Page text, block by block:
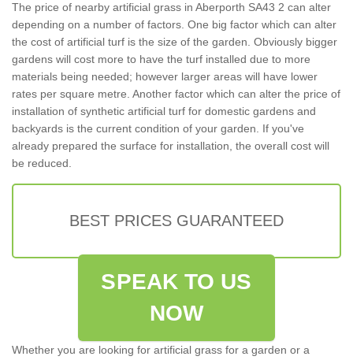
The price of nearby artificial grass in Aberporth SA43 2 can alter
depending on a number of factors. One big factor which can alter
the cost of artificial turf is the size of the garden. Obviously bigger
gardens will cost more to have the turf installed due to more
materials being needed; however larger areas will have lower
rates per square metre. Another factor which can alter the price of
installation of synthetic artificial turf for domestic gardens and
backyards is the current condition of your garden. If you've
already prepared the surface for installation, the overall cost will
be reduced.
BEST PRICES GUARANTEED
SPEAK TO US
NOW
Whether you are looking for artificial grass for a garden or a